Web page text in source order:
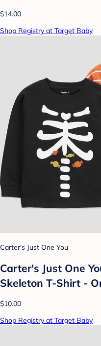
$14.00
Shop Registry at Target Baby
Carter's Just One You
Carter's Just One
Skeleton T-Shirt -
$10.00
Shop Registry at Target Baby